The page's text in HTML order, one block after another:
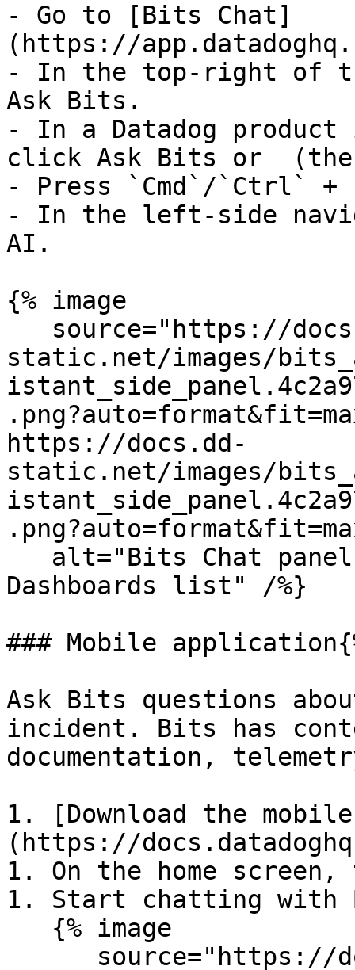
- Go to [Bits Chat]
(https://
- In the top-right of
Ask Bits.
- In a Datadog
click Ask Bits or
- Press `Cmd`/`Ctrl`
- In the left-side
AI.
{% image
static.net/images/
https://docs.dd-
static.net/images/
Dashboards list" /%}
### Mobile
Ask Bits questions
incident. Bits has
documentation,
1. [Download the
(https://
1. On the home
1. Start chatting with